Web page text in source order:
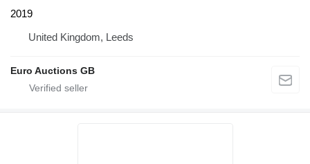
2019
United Kingdom, Leeds
Euro Auctions GB